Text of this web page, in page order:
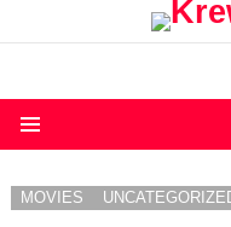
MOVIES